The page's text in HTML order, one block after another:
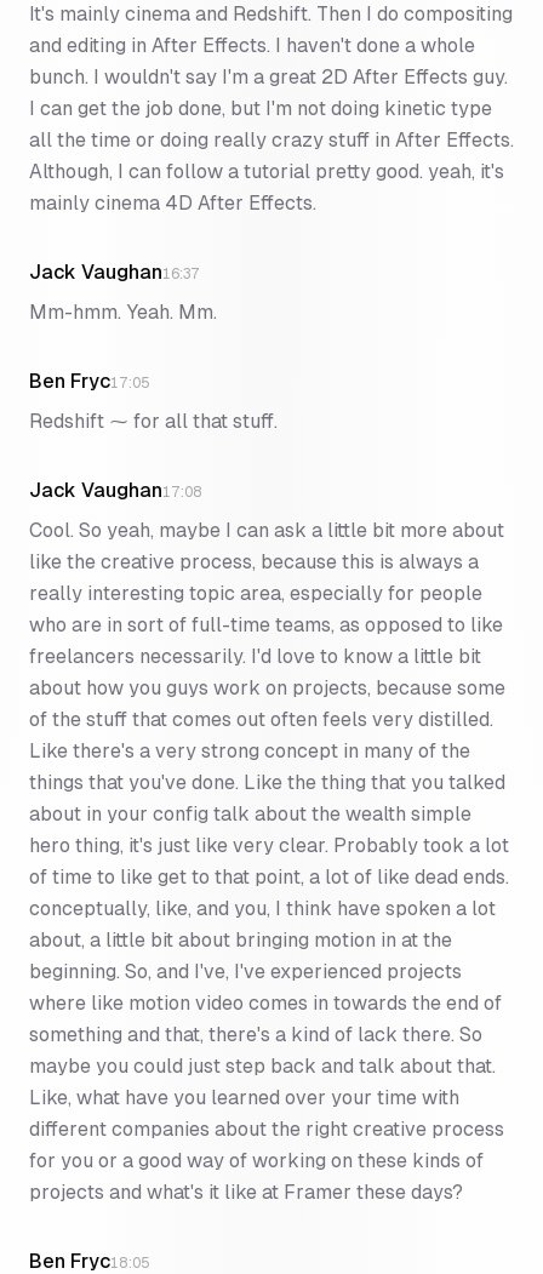
It's mainly cinema and Redshift. Then I do compositing
and editing in After Effects. I haven't done a whole
bunch. I wouldn't say I'm a great 2D After Effects guy.
I can get the job done, but I'm not doing kinetic type
all the time or doing really crazy stuff in After Effects.
Although, I can follow a tutorial pretty good. yeah, it's
mainly cinema 4D After Effects.
Jack Vaughan16:37
Mm-hmm. Yeah. Mm.
Ben Fryc17:05
Redshift ⁓ for all that stuff.
Jack Vaughan17:08
Cool. So yeah, maybe I can ask a little bit more about
like the creative process, because this is always a
really interesting topic area, especially for people
who are in sort of full-time teams, as opposed to like
freelancers necessarily. I'd love to know a little bit
about how you guys work on projects, because some
of the stuff that comes out often feels very distilled.
Like there's a very strong concept in many of the
things that you've done. Like the thing that you talked
about in your config talk about the wealth simple
hero thing, it's just like very clear. Probably took a lot
of time to like get to that point, a lot of like dead ends.
conceptually, like, and you, I think have spoken a lot
about, a little bit about bringing motion in at the
beginning. So, and I've, I've experienced projects
where like motion video comes in towards the end of
something and that, there's a kind of lack there. So
maybe you could just step back and talk about that.
Like, what have you learned over your time with
different companies about the right creative process
for you or a good way of working on these kinds of
projects and what's it like at Framer these days?
Ben Fryc18:05